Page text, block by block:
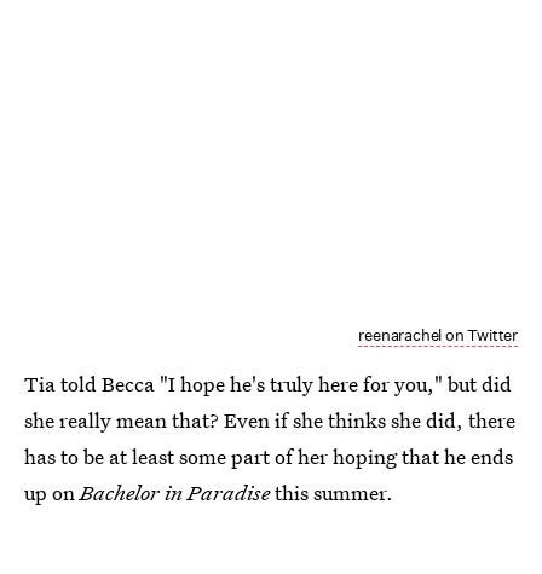
reenarachel on Twitter
Tia told Becca "I hope he's truly here for you," but did
she really mean that? Even if she thinks she did, there
has to be at least some part of her hoping that he ends
up onBachelor in Paradisethis summer.